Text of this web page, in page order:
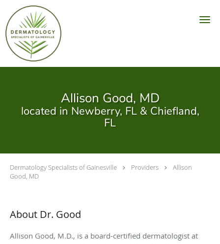
Skip to main content
Allison Good, MD
located in Newberry, FL & Chiefland,
FL
Dermatology Specialists of Gainesville Providers
Allison
Good, MD
About Dr. Good
Allison Good, M.D., is a board-certified dermatologist at